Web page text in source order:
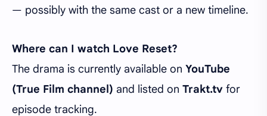
— possibly with the same cast or a new timeline.
Where can I watch Love Reset?
The drama is currently available on YouTube
(True Film channel) and listed on Trakt.tv for
episode tracking.